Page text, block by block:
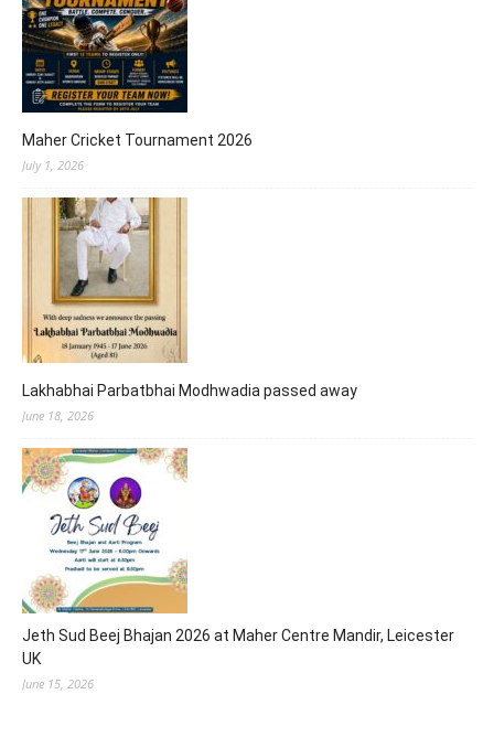
Maher Cricket Tournament 2026
July 1, 2026
Lakhabhai Parbatbhai Modhwadia passed away
June 18, 2026
Jeth Sud Beej Bhajan 2026 at Maher Centre Mandir, Leicester
UK
June 15, 2026